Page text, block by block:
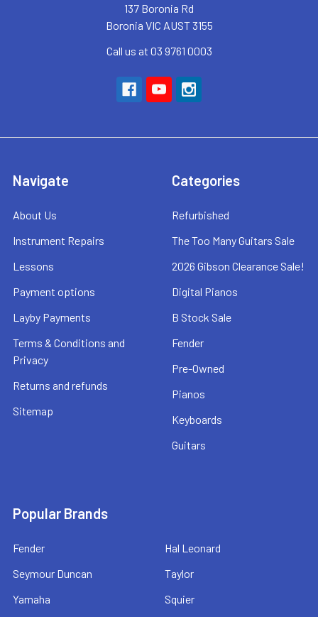
137 Boronia Rd
Boronia VIC AUST 3155
Call us at 03 9761 0003
Navigate
About Us
Instrument Repairs
Lessons
Payment options
Layby Payments
Terms & Conditions and
Privacy
Returns and refunds
Sitemap
Categories
Refurbished
The Too Many Guitars Sale
2026 Gibson Clearance Sale!
Digital Pianos
B Stock Sale
Fender
Pre-Owned
Pianos
Keyboards
Guitars
Popular Brands
Fender
Seymour Duncan
Yamaha
Hal Leonard
Taylor
Squier